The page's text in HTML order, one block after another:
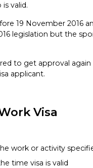
valid.
19 November 2016
legislation but the
to get approval
applicant.
Visa
work or activity
time visa is valid